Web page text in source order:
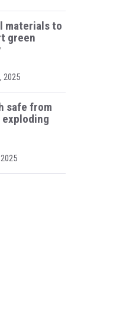
materials to
green
2025
safe from
exploding